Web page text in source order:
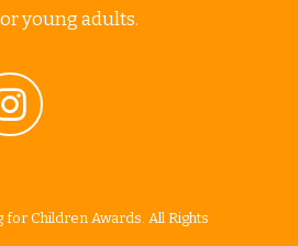
young adults.
Children Awards. All Rights